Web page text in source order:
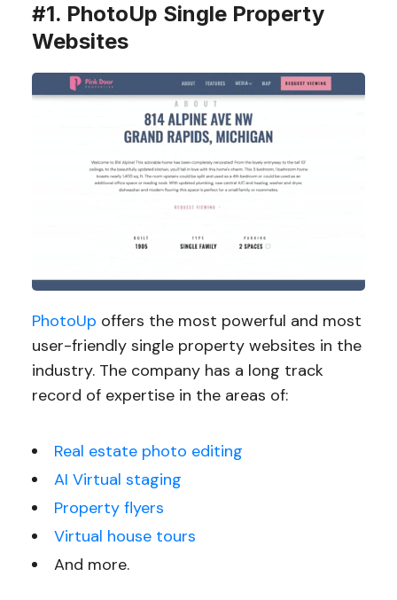
#1. PhotoUp Single Property
Websites
PhotoUp offers the most powerful and most
user-friendly single property websites in the
industry. The company has a long track
record of expertise in the areas of:
Real estate photo editing
AI Virtual staging
Property flyers
Virtual house tours
And more.